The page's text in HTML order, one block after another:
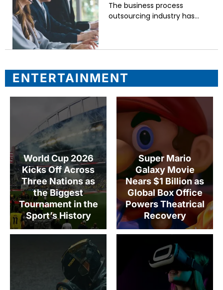
The business process
outsourcing industry has
three decades. What began as
focused on routine back-
office
ENTERTAINMENT
World Cup 2026
Kicks Off Across
Three Nations as
the Biggest
Tournament in the
Sport’s History
Super Mario
Galaxy Movie
Nears $1 Billion as
Global Box Office
Powers Theatrical
Recovery